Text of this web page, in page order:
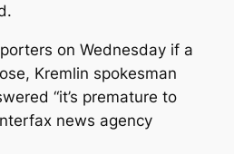
on Wednesday if a
Kremlin spokesman
“it’s premature to
news agency